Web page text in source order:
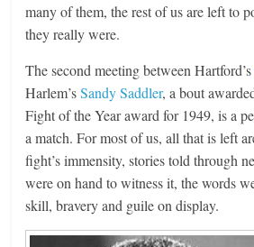
many of them, the rest of us are left to
they really were.
The second meeting between
Harlem’sSandy Saddler, a bout
Fight of the Year award for 1949, is a
a match. For most of us, all that is left
fight’s immensity, stories told through
were on hand to witness it, the words
skill, bravery and guile on display.